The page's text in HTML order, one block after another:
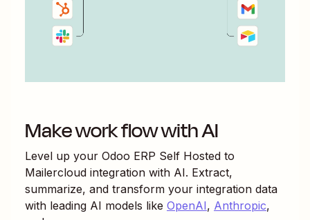
Make work flow with AI
Level up your Odoo ERP Self Hosted to
Mailercloud integration with AI. Extract,
summarize, and transform your integration data
with leading AI models like OpenAI, Anthropic,